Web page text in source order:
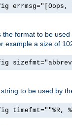
the format to be
example a size of
to be used by
timefmt=""%R,